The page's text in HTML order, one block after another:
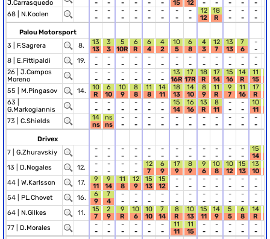
J.Carrasquedo
-
-
-
-
-
-
15
12
-
-
-
-
-
68 | N.Koolen
-
-
-
-
-
-
-
-
-
-
-
-
-
-
-
-
12
12
18
R
-
-
-
-
-
-
Palou Motorsport
3 | F.Sagrera 8.
13
13
3
3
5
10R
6
R
6
4
4
2
10
5
6
8
4
3
12
7
13
13
7
6
-
-
8 | E.Fittipaldi 19.
-
-
-
-
-
-
-
-
-
-
-
-
-
-
-
-
-
-
-
-
-
-
-
-
-
-
26 | J.Campos
Moreno
-
-
-
-
-
-
-
-
-
-
-
-
13
16R
17
17R
18
R
17
14
15
16
14
R
11
15
55 | M.Pingasov 14.
10
R
6
10
10
9
8
8
11
8
14
11
18
13
14
10
8
9
11
R
9
7
11
16
17
R
63 |
G.Markogiannis
-
-
-
-
-
-
-
-
-
-
-
-
15
14
16
16
13
R
8
11
-
-
-
-
10
11
73 | C.Shields
14
ns
ns
ns
-
-
-
-
-
-
-
-
-
-
-
-
-
-
-
-
-
-
-
-
-
-
Drivex
7 | G.Zhuravskiy
-
-
-
-
-
-
-
-
-
-
-
-
-
-
-
-
-
-
-
-
-
-
-
-
15
14
13 | D.Nogales 12.
-
-
-
-
-
-
-
-
12
7
6
9
17
9
8
9
9
6
10
8
10
12
15
13
13
10
44 | W.Karlsson 17.
9
11
9
14
11
8
12
9
15
13
15
12
-
-
-
-
-
-
-
-
-
-
-
-
-
-
54 | PL.Chovet 16.
6
9
7
4
-
-
-
-
-
-
-
-
-
-
-
-
-
-
-
-
-
-
-
-
-
-
64 | N.Gilkes 11.
15
7
2
9
9
R
10
6
10
10
7
14
8
R
10
13
15
11
14
9
5
5
6
8
14
R
77 | D.Morales
-
-
-
-
-
-
-
-
-
-
-
-
11
11
11
15
-
-
-
-
-
-
-
-
-
-